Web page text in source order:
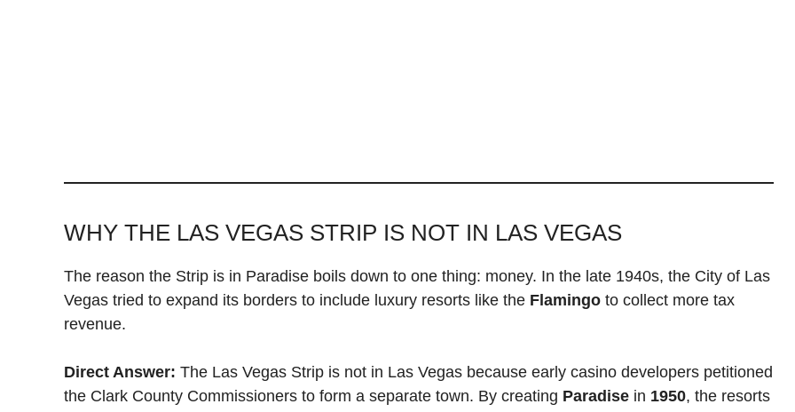
WHY THE LAS VEGAS STRIP IS NOT IN LAS VEGAS
The reason the Strip is in Paradise boils down to one thing: money. In the late 1940s, the City of Las
Vegas tried to expand its borders to include luxury resorts like the Flamingo to collect more tax
revenue.
Direct Answer: The Las Vegas Strip is not in Las Vegas because early casino developers petitioned
the Clark County Commissioners to form a separate town. By creating Paradise in 1950, the resorts